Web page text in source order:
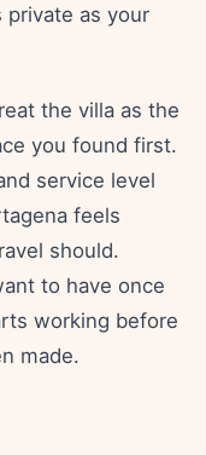
private as your
the villa as the
you found first.
service level
feels
should.
to have once
working before
made.